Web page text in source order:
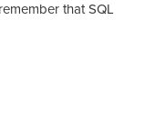
that SQL